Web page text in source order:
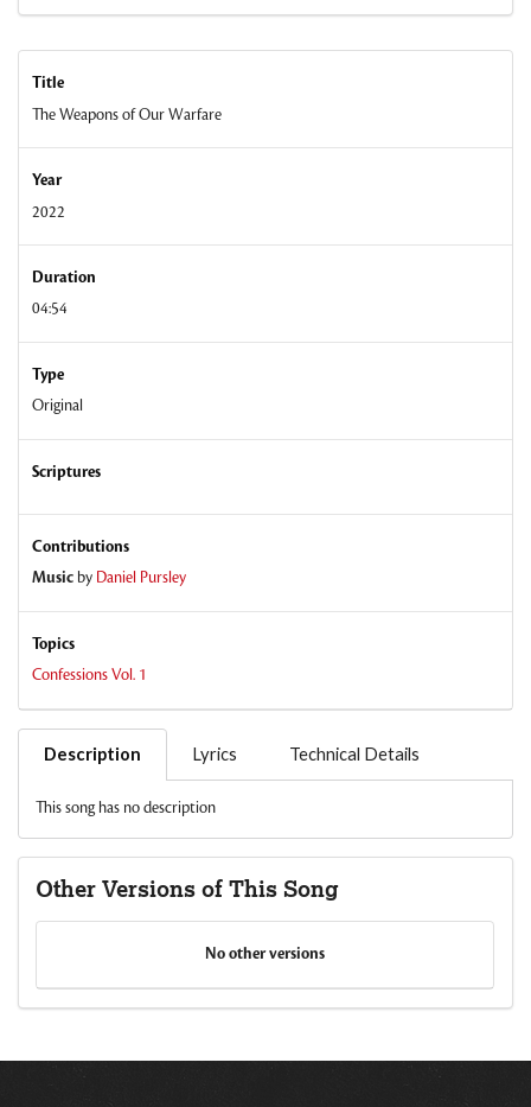
Title
The Weapons of Our Warfare
Year
2022
Duration
04:54
Type
Original
Scriptures
Contributions
Musicby Daniel Pursley
Topics
Confessions Vol. 1
Description Lyrics Technical Details
This song has no description
Other Versions of This Song
No other versions